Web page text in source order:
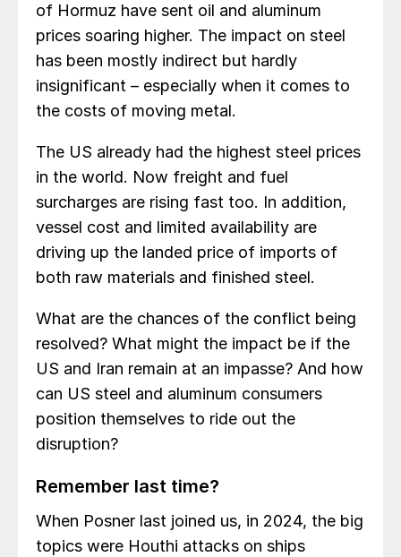
of Hormuz have sent oil and aluminum
prices soaring higher. The impact on steel
has been mostly indirect but hardly
insignificant – especially when it comes to
the costs of moving metal.
The US already had the highest steel prices
in the world. Now freight and fuel
surcharges are rising fast too. In addition,
vessel cost and limited availability are
driving up the landed price of imports of
both raw materials and finished steel.
What are the chances of the conflict being
resolved? What might the impact be if the
US and Iran remain at an impasse? And how
can US steel and aluminum consumers
position themselves to ride out the
disruption?
Remember last time?
When Posner last joined us, in 2024, the big
topics were Houthi attacks on ships